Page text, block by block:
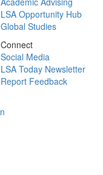
LSA Opportunity Hub
Global Studies
Connect
Social Media
LSA Today Newsletter
Report Feedback